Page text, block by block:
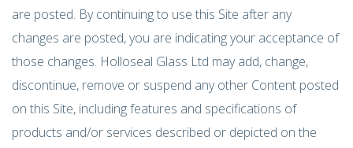
are posted. By continuing to use this Site after any
changes are posted, you are indicating your acceptance of
those changes. Holloseal Glass Ltd may add, change,
discontinue, remove or suspend any other Content posted
on this Site, including features and specifications of
products and/or services described or depicted on the